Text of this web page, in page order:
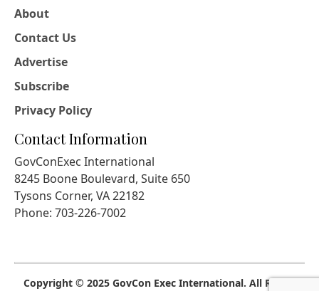
About
Contact Us
Advertise
Subscribe
Privacy Policy
Contact Information
GovConExec International
8245 Boone Boulevard, Suite 650
Tysons Corner, VA 22182
Phone: 703-226-7002
Copyright © 2025 GovCon Exec International. All Rights